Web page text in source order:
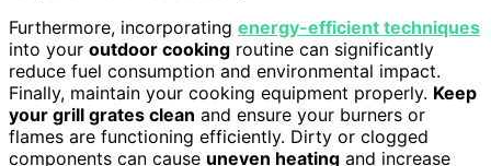
Furthermore, incorporating energy-efficient techniques
into your outdoor cooking routine can significantly
reduce fuel consumption and environmental impact.
Finally, maintain your cooking equipment properly. Keep
your grill grates clean and ensure your burners or
flames are functioning efficiently. Dirty or clogged
components can cause uneven heating and increase